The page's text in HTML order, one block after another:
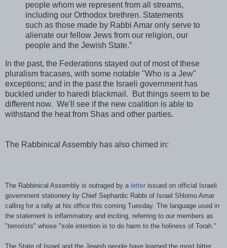
people whom we represent from all streams,
including our Orthodox brethren. Statements
such as those made by Rabbi Amar only serve to
alienate our fellow Jews from our religion, our
people and the Jewish State.”
In the past, the Federations stayed out of most of these
pluralism fracases, with some notable "Who is a Jew"
exceptions; and in the past the Israeli government has
buckled under to haredi blackmail. But things seem to be
different now. We'll see if the new coalition is able to
withstand the heat from Shas and other parties.
The Rabbinical Assembly has also chimed in:
The Rabbinical Assembly is outraged by a letter issued on official Israeli
government stationery by Chief Sephardic Rabbi of Israel Shlomo Amar
calling for a rally at his office this coming Tuesday. The language used in
the statement is inflammatory and inciting, referring to our members as
"terrorists" whose "sole intention is to do harm to the holiness of Torah."
The State of Israel and the Jewish people have learned the most bitter